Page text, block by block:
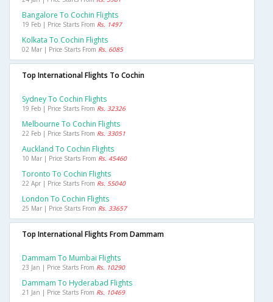
Bangalore To Cochin Flights
19 Feb | Price Starts From Rs. 1497
Kolkata To Cochin Flights
02 Mar | Price Starts From Rs. 6085
Top International Flights To Cochin
Sydney To Cochin Flights
19 Feb | Price Starts From Rs. 32326
Melbourne To Cochin Flights
22 Feb | Price Starts From Rs. 33051
Auckland To Cochin Flights
10 Mar | Price Starts From Rs. 45460
Toronto To Cochin Flights
22 Apr | Price Starts From Rs. 55040
London To Cochin Flights
25 Mar | Price Starts From Rs. 33657
Top International Flights From Dammam
Dammam To Mumbai Flights
23 Jan | Price Starts From Rs. 10290
Dammam To Hyderabad Flights
21 Jan | Price Starts From Rs. 10469